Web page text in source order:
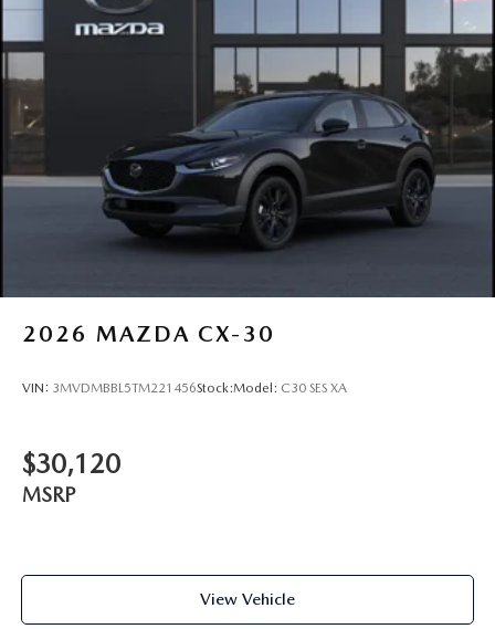
2026 MAZDA CX-30
VIN: 3MVDMBBL5TM221456Stock:Model: C30 SES XA
$30,120
MSRP
View Vehicle